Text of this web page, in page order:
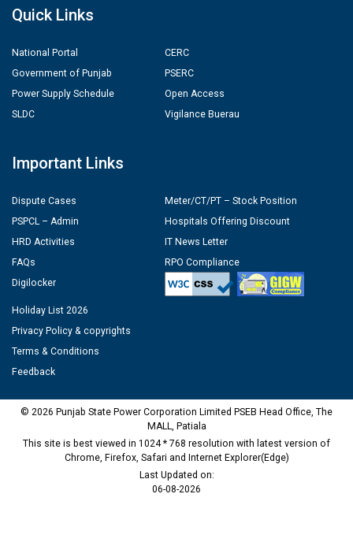
Quick Links
National Portal
Government of Punjab
Power Supply Schedule
SLDC
CERC
PSERC
Open Access
Vigilance Buerau
Important Links
Dispute Cases
PSPCL – Admin
HRD Activities
FAQs
Digilocker
Meter/CT/PT – Stock Position
Hospitals Offering Discount
IT News Letter
RPO Compliance
Holiday List 2026
Privacy Policy & copyrights
Terms & Conditions
Feedback
© 2026 Punjab State Power Corporation Limited PSEB Head Office, The
MALL, Patiala
This site is best viewed in 1024 * 768 resolution with latest version of
Chrome, Firefox, Safari and Internet Explorer(Edge)
Last Updated on:
06-08-2026